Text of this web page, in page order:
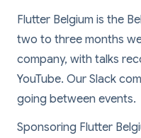
Flutter Belgium is the
two to three months
company, with talks
YouTube. Our Slack
going between events.
Sponsoring Flutter